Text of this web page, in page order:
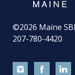
©2026 Maine
207-780-4420